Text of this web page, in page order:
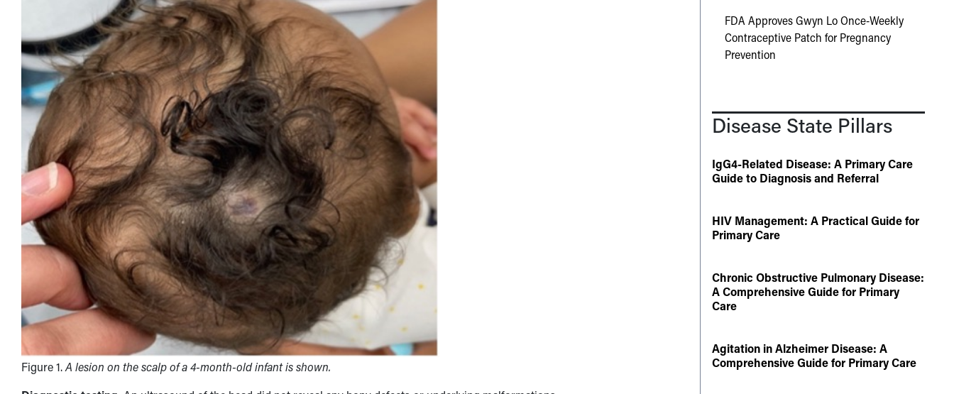
Figure 1.A lesion on the scalp of a 4-month-old infant is shown.
FDA Approves Gwyn Lo Once-Weekly
Contraceptive Patch for Pregnancy
Prevention
Disease State Pillars
IgG4-Related Disease: A Primary Care
Guide to Diagnosis and Referral
HIV Management: A Practical Guide for
Primary Care
Chronic Obstructive Pulmonary Disease:
A Comprehensive Guide for Primary
Care
Agitation in Alzheimer Disease: A
Comprehensive Guide for Primary Care